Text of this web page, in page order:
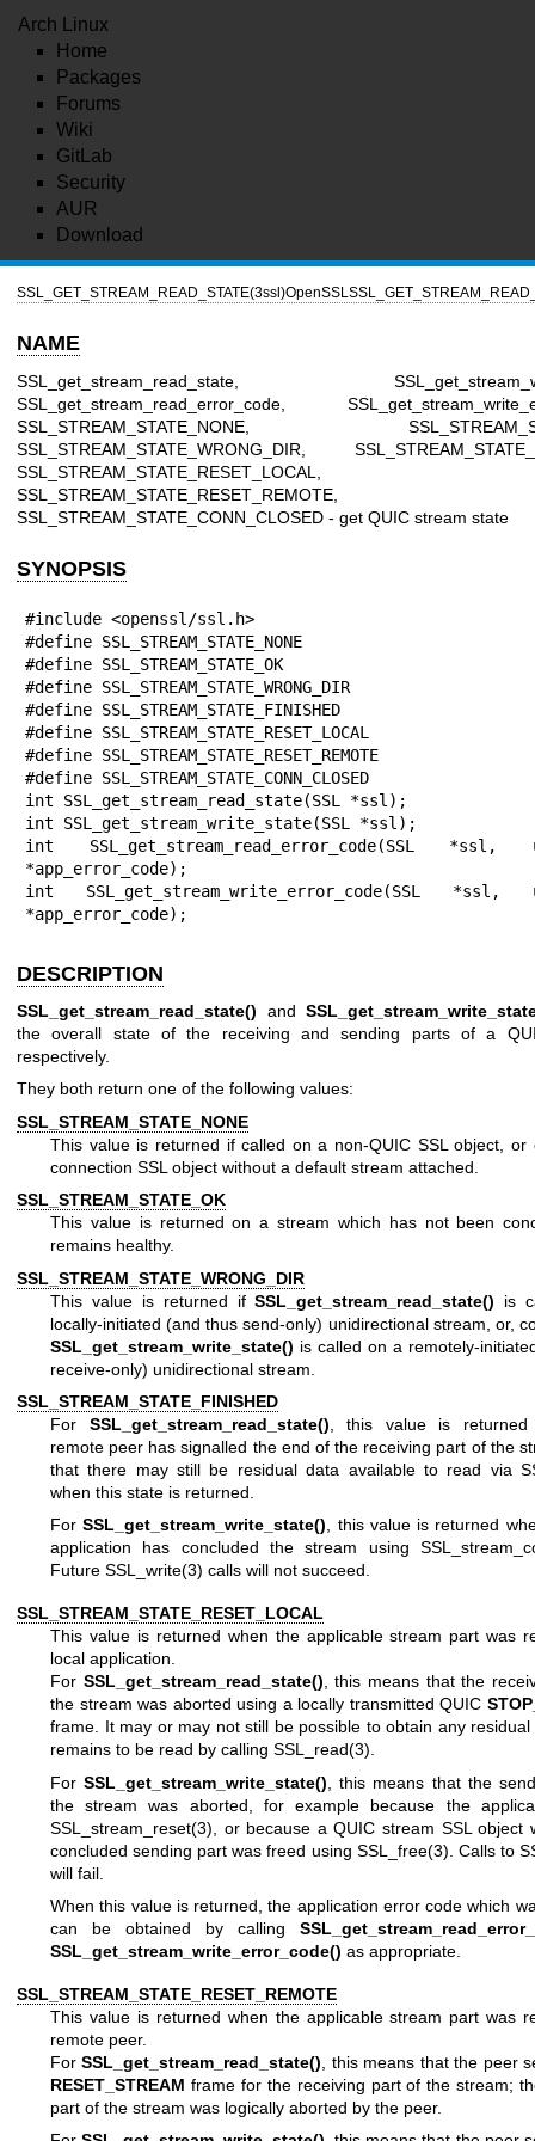
Arch Linux
Home
Packages
Forums
Wiki
GitLab
Security
AUR
Download
SSL_GET_STREAM_READ_STATE(3ssl)OpenSSL
NAME
SSL_get_stream_read_state,
SSL_get_stream_read_error_code,
SSL_STREAM_STATE_NONE,
SSL_STREAM_STATE_WRONG_DIR,
SSL_STREAM_STATE_RESET_LOCAL,
SSL_STREAM_STATE_RESET_REMOTE,
SSL_STREAM_STATE_CONN_CLOSED - get QUIC stream state
SYNOPSIS
#include <openssl/ssl.h>
#define SSL_STREAM_STATE_NONE
#define SSL_STREAM_STATE_OK
#define SSL_STREAM_STATE_WRONG_DIR
#define SSL_STREAM_STATE_FINISHED
#define SSL_STREAM_STATE_RESET_LOCAL
#define SSL_STREAM_STATE_RESET_REMOTE
#define SSL_STREAM_STATE_CONN_CLOSED
int SSL_get_stream_read_state(SSL *ssl);
int SSL_get_stream_write_state(SSL *ssl);
int SSL_get_stream_read_error_code(SSL *ssl,
*app_error_code);
int SSL_get_stream_write_error_code(SSL *ssl,
*app_error_code);
DESCRIPTION
SSL_get_stream_read_state() and
the overall state of the receiving and sending parts of a
respectively.
They both return one of the following values:
SSL_STREAM_STATE_NONE
This value is returned if called on a non-QUIC SSL object, or
connection SSL object without a default stream attached.
SSL_STREAM_STATE_OK
This value is returned on a stream which has not been
remains healthy.
SSL_STREAM_STATE_WRONG_DIR
This value is returned ifSSL_get_stream_read_state() is
locally-initiated (and thus send-only) unidirectional stream, or,
SSL_get_stream_write_state() is called on a remotely-
receive-only) unidirectional stream.
SSL_STREAM_STATE_FINISHED
For SSL_get_stream_read_state() , this value is
remote peer has signalled the end of the receiving part of the
that there may still be residual data available to read via
when this state is returned.
ForSSL_get_stream_write_state(), this value is returned
application has concluded the stream using
Future SSL_write(3) calls will not succeed.
SSL_STREAM_STATE_RESET_LOCAL
This value is returned when the applicable stream part was
local application.
For SSL_get_stream_read_state() , this means that the
the stream was aborted using a locally transmitted QUIC
frame. It may or may not still be possible to obtain any residual
remains to be read by calling SSL_read(3)
ForSSL_get_stream_write_state() , this means that the
the stream was aborted, for example because the
SSL_stream_reset(3) , or because a QUIC stream SSL object
concluded sending part was freed using SSL_free(3) . Calls to
will fail.
When this value is returned, the application error code which
can be obtained by calling
SSL_get_stream_write_error_code() as appropriate.
SSL_STREAM_STATE_RESET_REMOTE
This value is returned when the applicable stream part was
remote peer.
ForSSL_get_stream_read_state() , this means that the peer
RESET_STREAM frame for the receiving part of the stream;
part of the stream was logically aborted by the peer.